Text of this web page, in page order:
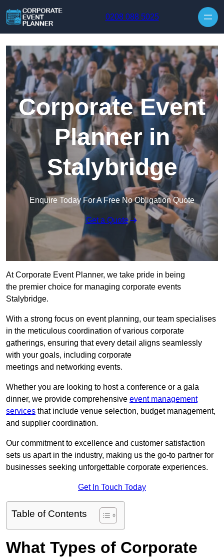
0208 088 5025
Corporate Event
Planner in
Stalybridge
Enquire Today For A Free No Obligation Quote
Get a Quote
At Corporate Event Planner, we take pride in being
the premier choice for managing corporate events
Stalybridge.
With a strong focus on event planning, our team specialises
in the meticulous coordination of various corporate
gatherings, ensuring that every detail aligns seamlessly
with your goals, including corporate
meetings and networking events.
Whether you are looking to host a conference or a gala
dinner, we provide comprehensive event management
services that include venue selection, budget management,
and supplier coordination.
Our commitment to excellence and customer satisfaction
sets us apart in the industry, making us the go-to partner for
businesses seeking unforgettable corporate experiences.
Get In Touch Today
Table of Contents
What Types of Corporate